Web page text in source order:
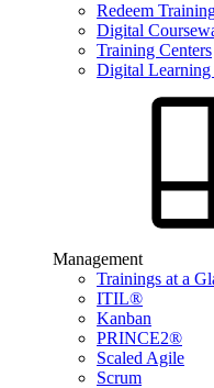
Redeem
Digital
Training Centers
Digital Learning
Management
Trainings at a
ITIL®
Kanban
PRINCE2®
Scaled Agile
Scrum